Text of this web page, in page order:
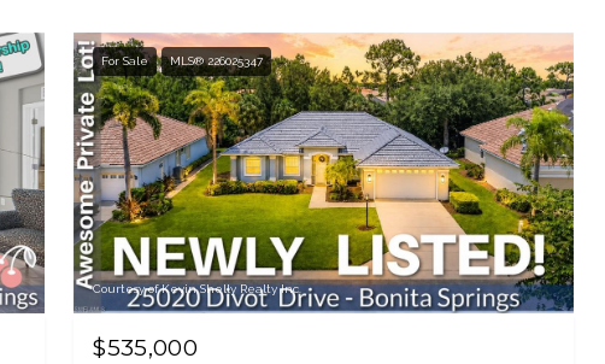
For Sale MLS® 226025347
Courtesy of Kevin Shelly Realty Inc.
$535,000